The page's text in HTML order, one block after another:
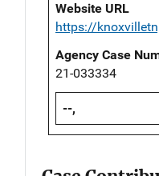
Website URL
https://
Agency Case
21-033334
--,